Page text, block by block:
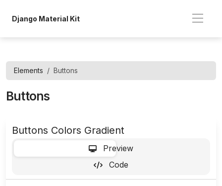
Django Material Kit
Elements Buttons
Buttons
Buttons Colors Gradient
Preview
Code